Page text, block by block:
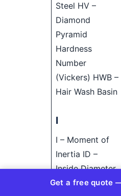
Steel HV –
Diamond
Pyramid
Hardness
Number
(Vickers) HWB –
Hair Wash Basin
I
I – Moment of
Inertia ID –
Inside Diameter
IE – Invert
Get a free quote